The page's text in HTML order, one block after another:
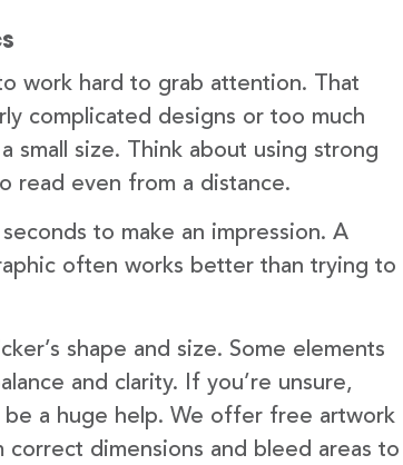
work hard to grab attention. That
complicated designs or too much
size. Think about using strong
read even from a distance.
to make an impression. A
often works better than trying to
shape and size. Some elements
and clarity. If you’re unsure,
a huge help. We offer free artwork
dimensions and bleed areas to